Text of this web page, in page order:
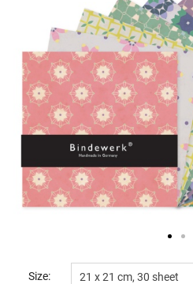
Size: 21 x 21 cm, 30 sheet